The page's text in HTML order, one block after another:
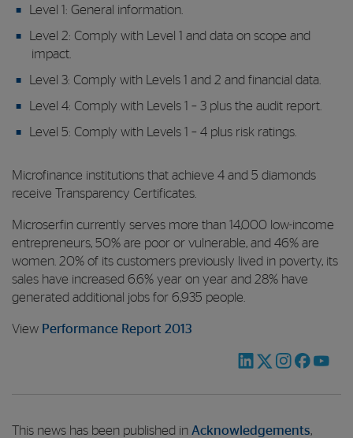
Level 1: General information.
Level 2: Comply with Level 1 and data on scope and
impact.
Level 3: Comply with Levels 1 and 2 and financial data.
Level 4: Comply with Levels 1 – 3 plus the audit report.
Level 5: Comply with Levels 1 – 4 plus risk ratings.
Microfinance institutions that achieve 4 and 5 diamonds
receive Transparency Certificates.
Microserfin currently serves more than 14,000 low-income
entrepreneurs, 50% are poor or vulnerable, and 46% are
women. 20% of its customers previously lived in poverty, its
sales have increased 6.6% year on year and 28% have
generated additional jobs for 6,935 people.
View Performance Report 2013
This news has been published in Acknowledgements,